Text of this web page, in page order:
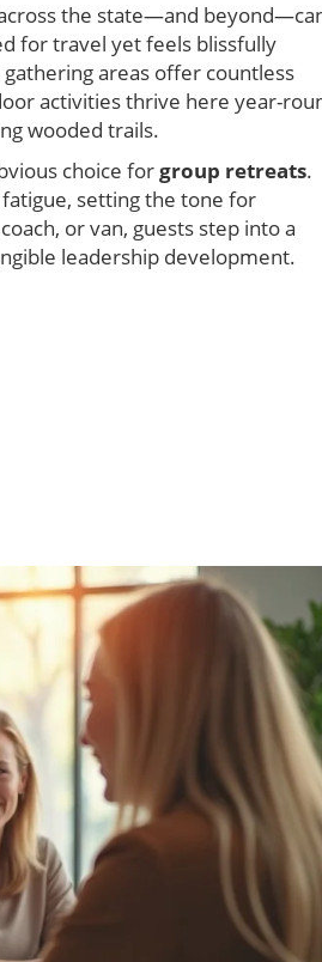
the state—and
for travel yet feels blissfully
areas offer countless
activities thrive here year-
wooded trails.
choice forgroup retreats.
setting the tone for
or van, guests step into a
leadership development.